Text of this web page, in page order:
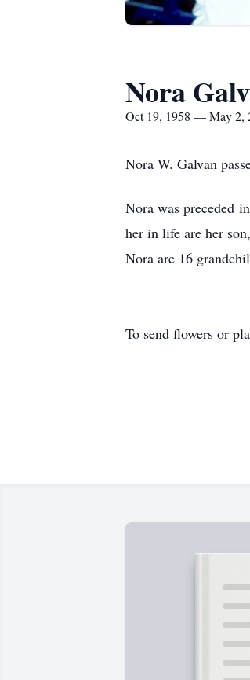
Nora
Oct 19, 1958 — May 2,
Nora W. Galvan
Nora was preceded
her in life are her
Nora are 16
To send flowers or